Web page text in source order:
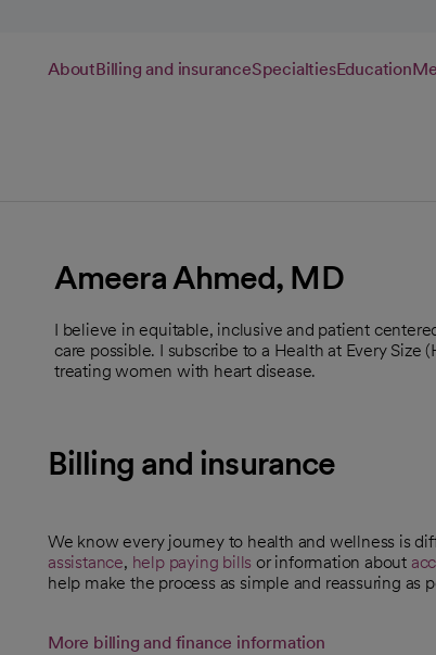
AboutBilling and insuranceSpecialtiesEducation
Ameera Ahmed, MD
I believe in equitable, inclusive and patient
care possible. I subscribe to a Health at Every Size
treating women with heart disease.
Billing and insurance
We know every journey to health and wellness is
assistance, help paying bills or information about
help make the process as simple and reassuring as
More billing and finance information